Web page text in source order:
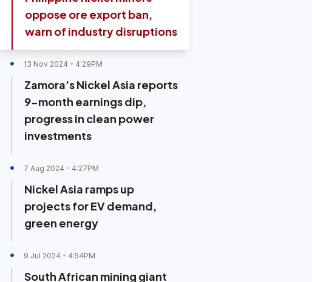
oppose ore export ban,
warn of industry disruptions
13 Nov 2024 4:29PM
Zamora’s Nickel Asia reports
9-month earnings dip,
progress in clean power
investments
7 Aug 2024 4:27PM
Nickel Asia ramps up
projects for EV demand,
green energy
9 Jul 2024 4:54PM
South African mining giant